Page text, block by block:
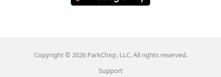
Copyright © 2026 ParkChirp, LLC. All rights reserved.
Support